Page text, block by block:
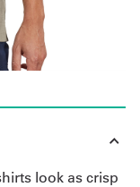
look as crisp